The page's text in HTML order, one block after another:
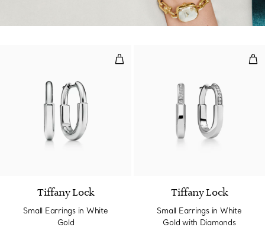
Small Earrings in White Gold
Tiffany Lock
Small Earrings in White
Gold
Tiffany Lock
Small Earrings in White
Gold with Diamonds